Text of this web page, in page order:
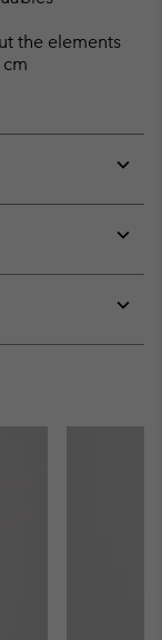
the elements
or
or
or